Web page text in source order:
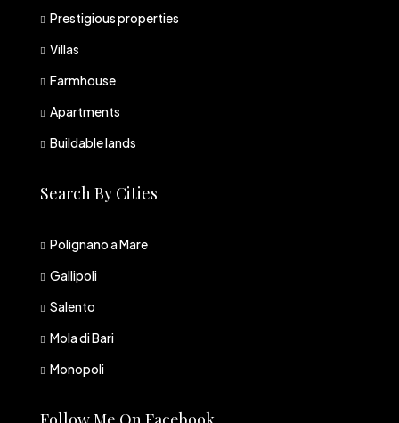
Prestigious properties
Villas
Farmhouse
Apartments
Buildable lands
Search By Cities
Polignano a Mare
Gallipoli
Salento
Mola di Bari
Monopoli